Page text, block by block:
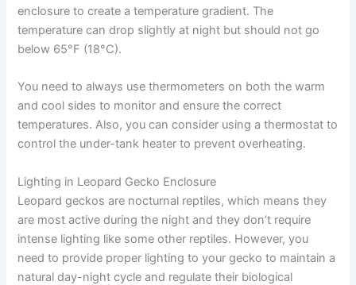
enclosure to create a temperature gradient. The
temperature can drop slightly at night but should not go
below 65°F (18°C).
You need to always use thermometers on both the warm
and cool sides to monitor and ensure the correct
temperatures. Also, you can consider using a thermostat to
control the under-tank heater to prevent overheating.
Lighting in Leopard Gecko Enclosure
Leopard geckos are nocturnal reptiles, which means they
are most active during the night and they don’t require
intense lighting like some other reptiles. However, you
need to provide proper lighting to your gecko to maintain a
natural day-night cycle and regulate their biological